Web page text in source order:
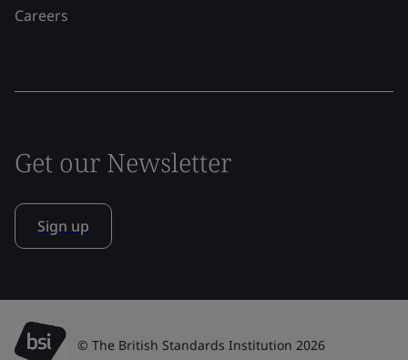
Careers
Get our Newsletter
Sign up
© The British Standards Institution 2026